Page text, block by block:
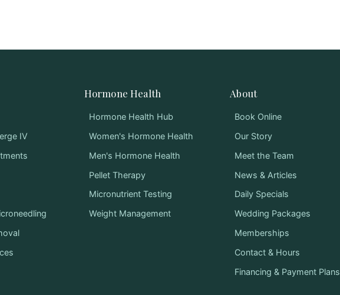
IV
Hormone Health
Hormone Health Hub
Women's Hormone Health
Men's Hormone Health
Pellet Therapy
Micronutrient Testing
Weight Management
About
Book Online
Our Story
Meet the Team
News & Articles
Daily Specials
Wedding Packages
Memberships
Contact & Hours
Financing & Payment Plans